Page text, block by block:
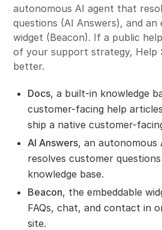
autonomous AI agent that
questions (AI Answers), and an
widget (Beacon). If a public
of your support strategy,
better.
Docs, a built-in knowledge
customer-facing help
ship a native customer-
AI Answers, an autonomous
resolves customer
knowledge base.
Beacon, the embeddable
FAQs, chat, and contact in
site.